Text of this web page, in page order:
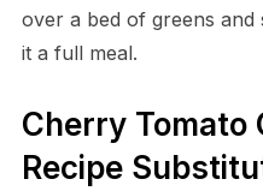
over a bed of greens
it a full meal.
Cherry Tomato
Recipe